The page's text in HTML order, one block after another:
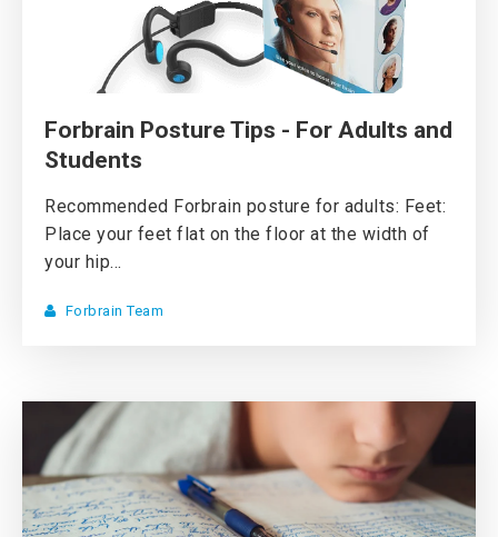
Forbrain Posture Tips - For Adults and
Students
Recommended Forbrain posture for adults: Feet:
Place your feet flat on the floor at the width of
your hip...
Forbrain Team